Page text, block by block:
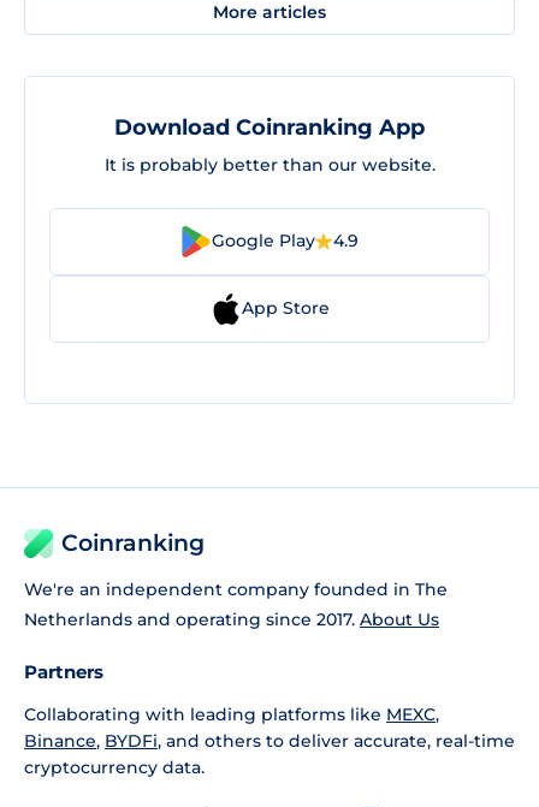
More articles
Download Coinranking App
It is probably better than our website.
Google Play 4.9
App Store
Coinranking
We're an independent company founded in The
Netherlands and operating since 2017. About Us
Partners
Collaborating with leading platforms like MEXC,
Binance, BYDFi, and others to deliver accurate, real-time
cryptocurrency data.